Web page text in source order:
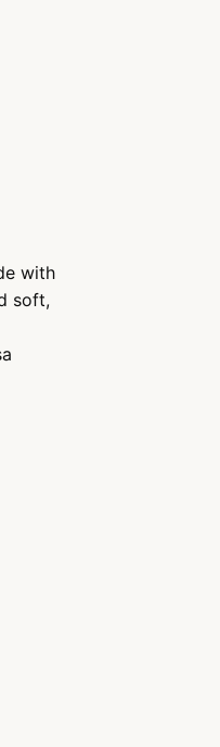
with
soft,